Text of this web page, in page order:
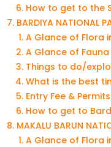
How to get to the
BARDIYA NATIONAL
A Glance of Flora
A Glance of
Things to do/
What is the best
Entry Fee &
How to get to
MAKALU BARUN
A Glance of Flora